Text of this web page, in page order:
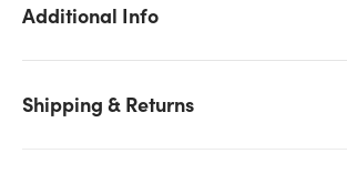
Additional Info
Shipping & Returns
We don't have enough Oasis Iglu
stock on hand for the quantity you